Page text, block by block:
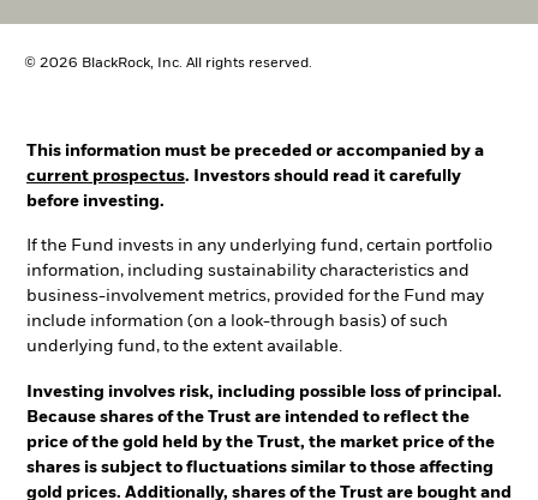
© 2026 BlackRock, Inc. All rights reserved.
This information must be preceded or accompanied by a
current prospectus. Investors should read it carefully
before investing.
If the Fund invests in any underlying fund, certain portfolio
information, including sustainability characteristics and
business-involvement metrics, provided for the Fund may
include information (on a look-through basis) of such
underlying fund, to the extent available.
Investing involves risk, including possible loss of principal.
Because shares of the Trust are intended to reflect the
price of the gold held by the Trust, the market price of the
shares is subject to fluctuations similar to those affecting
gold prices. Additionally, shares of the Trust are bought and